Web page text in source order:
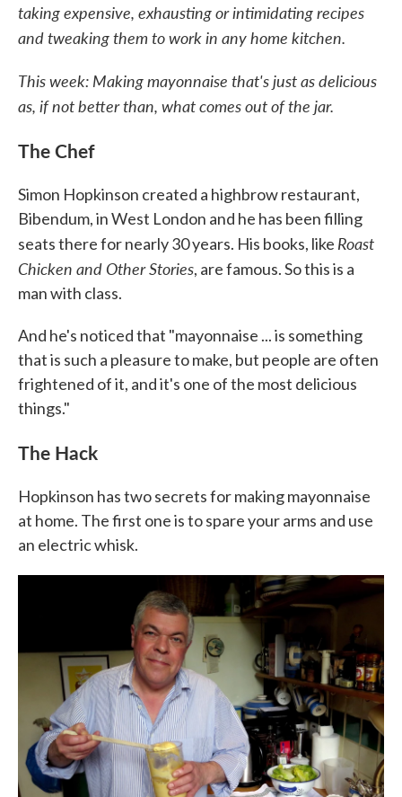
taking expensive, exhausting or intimidating recipes
and tweaking them to work in any home kitchen.
This week: Making mayonnaise that's just as delicious
as, if not better than, what comes out of the jar.
The Chef
Simon Hopkinson created a highbrow restaurant,
Bibendum, in West London and he has been filling
seats there for nearly 30 years. His books, like Roast
Chicken and Other Stories, are famous. So this is a
man with class.
And he's noticed that "mayonnaise ... is something
that is such a pleasure to make, but people are often
frightened of it, and it's one of the most delicious
things."
The Hack
Hopkinson has two secrets for making mayonnaise
at home. The first one is to spare your arms and use
an electric whisk.